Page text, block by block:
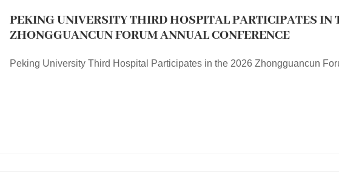
PEKING UNIVERSITY THIRD HOSPITAL PARTICIPATES IN
ZHONGGUANCUN FORUM ANNUAL CONFERENCE
Peking University Third Hospital Participates in the 2026 Zhongguancun